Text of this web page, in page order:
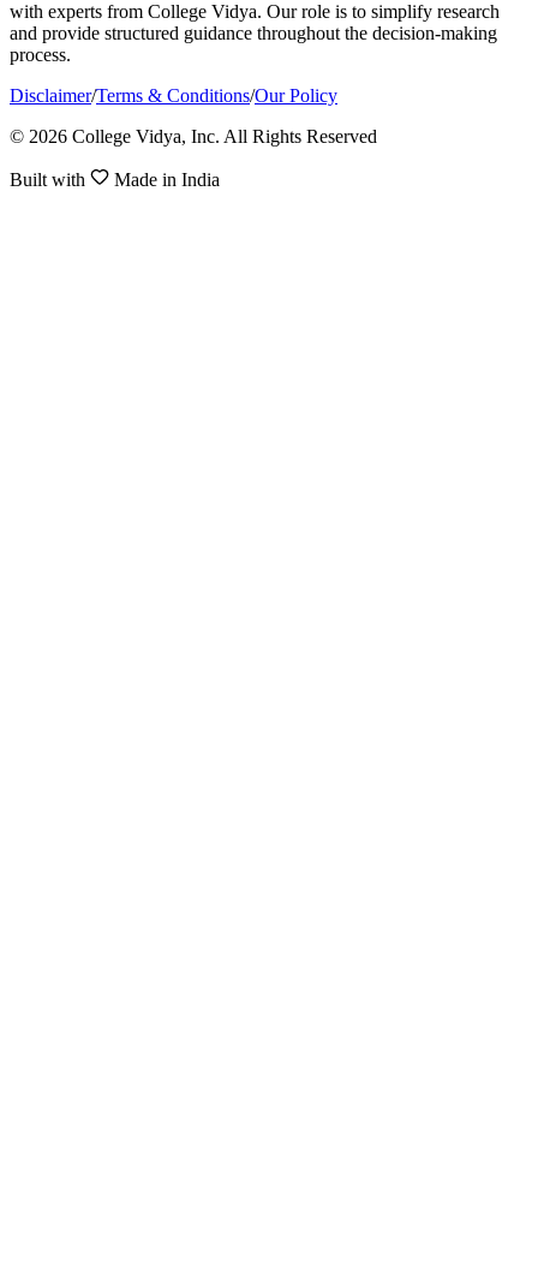
with experts from College Vidya. Our role is to simplify research
and provide structured guidance throughout the decision-making
process.
Disclaimer/Terms & Conditions/Our Policy
© 2026 College Vidya, Inc. All Rights Reserved
Built with Made in India